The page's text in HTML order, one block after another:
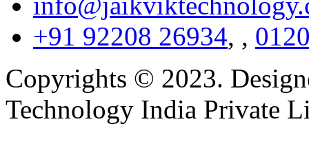
+91 92208 26934, ,
Copyrights © 2023.
Technology India Private